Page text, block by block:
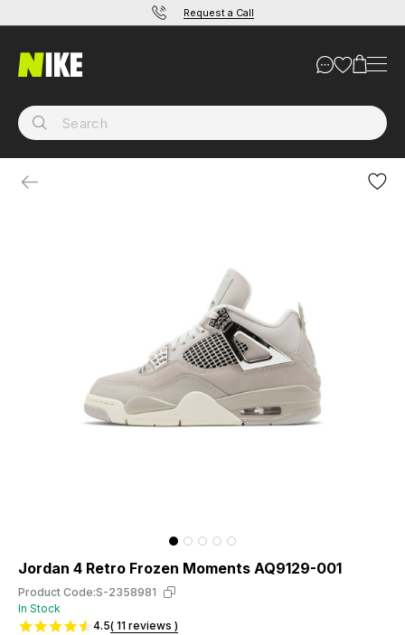
Request a Call
Jordan 4 Retro Frozen Moments AQ9129-001
Product Code:S-2358981
In Stock
4.5( 11 reviews )